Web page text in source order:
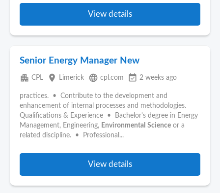
View details
Senior Energy Manager New
apartment CPL place Limerick language cpl.com event_available 2 weeks ago
practices. • Contribute to the development and
enhancement of internal processes and methodologies.
Qualifications & Experience • Bachelor's degree in Energy
Management, Engineering, Environmental Science or a
related discipline. • Professional...
View details